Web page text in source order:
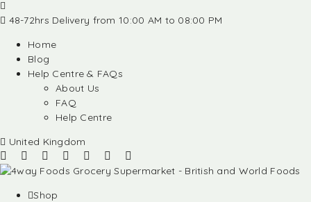
48-72hrs Delivery from 10:00 AM to 08:00 PM
Home
Blog
Help Centre & FAQs
About Us
FAQ
Help Centre
United Kingdom
Shop